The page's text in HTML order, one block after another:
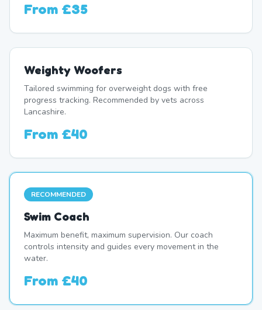
From £35
Weighty Woofers
Tailored swimming for overweight dogs with free
progress tracking. Recommended by vets across
Lancashire.
From £40
RECOMMENDED
Swim Coach
Maximum benefit, maximum supervision. Our coach
controls intensity and guides every movement in the
water.
From £40